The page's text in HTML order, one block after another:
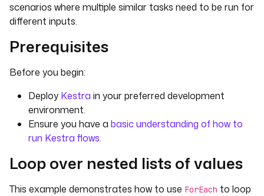
scenarios where multiple similar tasks need to be run for
different inputs.
Prerequisites
Before you begin:
Deploy Kestra in your preferred development
environment.
Ensure you have a basic understanding of how to
run Kestra flows.
Loop over nested lists of values
This example demonstrates how to use ForEach to loop